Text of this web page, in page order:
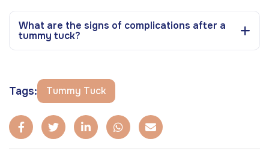
What are the signs of complications after a
tummy tuck?
Tags: Tummy Tuck